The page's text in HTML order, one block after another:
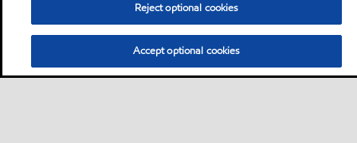
Reject optional cookies
Accept optional cookies